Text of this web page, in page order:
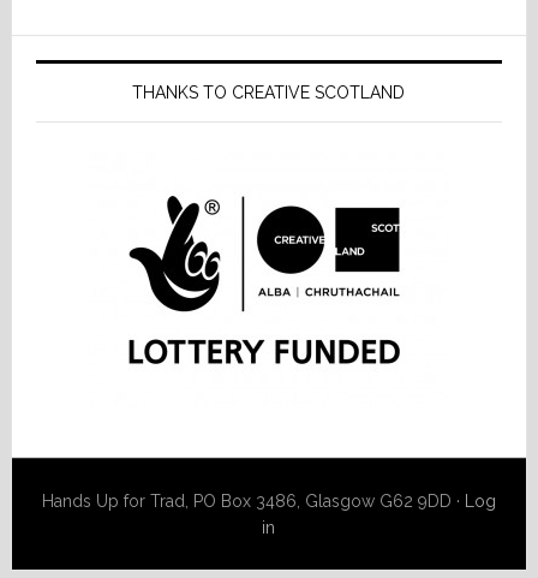
THANKS TO CREATIVE SCOTLAND
Hands Up for Trad, PO Box 3486, Glasgow G62 9DD ·
Log
in